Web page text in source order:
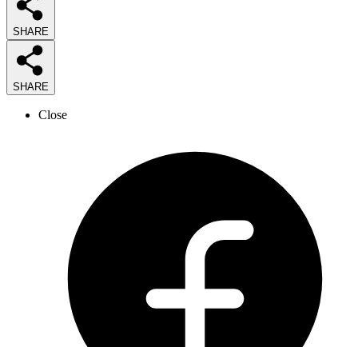
SHARE
SHARE
Close